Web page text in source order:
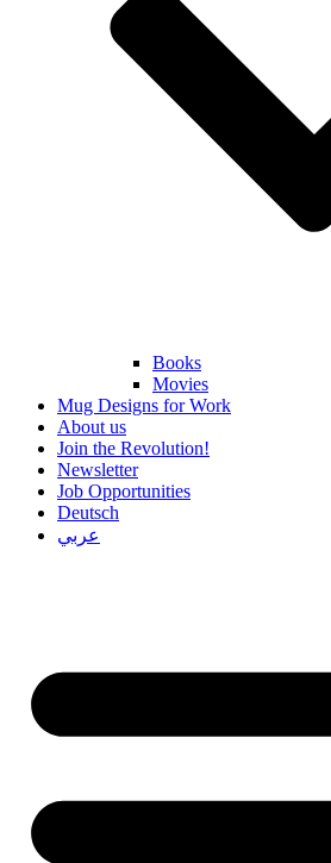
Books
Movies
Mug Designs for Work
About us
Join the Revolution!
Newsletter
Job Opportunities
Deutsch
عربي